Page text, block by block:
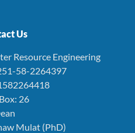
Us
Resource Engineering
58-2264397
26
Mulat (PhD)